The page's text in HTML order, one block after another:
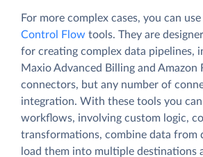
For more complex cases, you can use
Control Flow tools. They are
for creating complex data pipelines,
Maxio Advanced Billing and Amazon
connectors, but any number of
integration. With these tools you
workflows, involving custom logic,
transformations, combine data from
load them into multiple destinations